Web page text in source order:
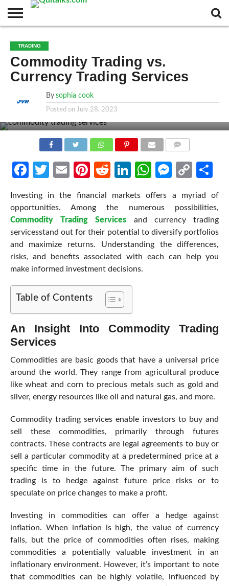
BUSINESS
FASHION
TECH
TRAVEL
MORE
CATEGORIES…
NEWS
TRADING
Commodity Trading vs.
Currency Trading Services
By sophia cook
Posted on July 28, 2023
Facebook
Twitter
EmailPinterest
RedditLinkedIn
WhatsApp
Copy
Investing in the financial markets offers a myriad of
opportunities. Among the numerous possibilities,
Commodity Trading Services and currency trading
servicesstand out for their potential to diversify portfolios
and maximize returns. Understanding the differences,
risks, and benefits associated with each can help you
make informed investment decisions.
Table of Contents
An Insight Into Commodity Trading
Services
Commodities are basic goods that have a universal price
around the world. They range from agricultural produce
like wheat and corn to precious metals such as gold and
silver, energy resources like oil and natural gas, and more.
Commodity trading services enable investors to buy and
sell these commodities, primarily through futures
contracts. These contracts are legal agreements to buy or
sell a particular commodity at a predetermined price at a
specific time in the future. The primary aim of such
trading is to hedge against future price risks or to
speculate on price changes to make a profit.
Investing in commodities can offer a hedge against
inflation. When inflation is high, the value of currency
falls, but the price of commodities often rises, making
commodities a potentially valuable investment in an
inflationary environment. However, it’s important to note
that commodities can be highly volatile, influenced by